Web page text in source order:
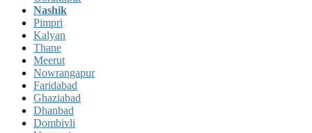
Nashik
Pimpri
Kalyan
Thane
Meerut
Nowrangapur
Faridabad
Ghaziabad
Dhanbad
Dombivli